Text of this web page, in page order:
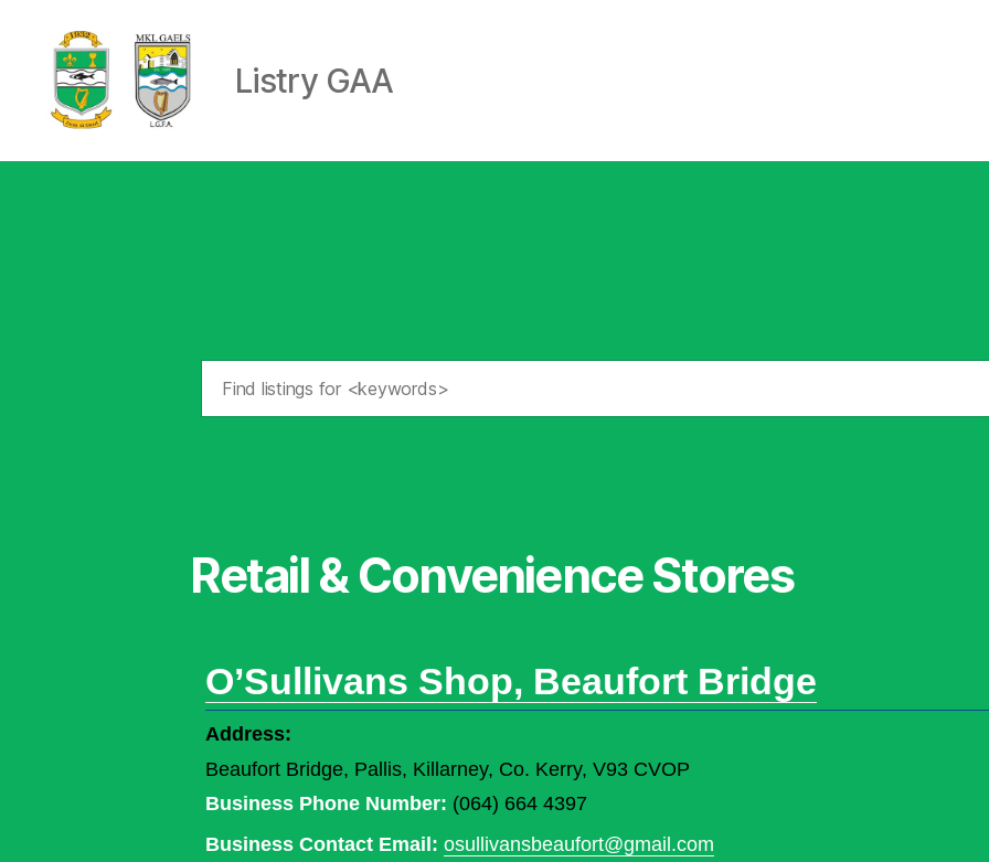
GAA
Listry GAA
Retail & Convenience Stores
O’Sullivans Shop, Beaufort Bridge
Address:
Beaufort Bridge, Pallis, Killarney, Co. Kerry, V93 CVOP
Business Phone Number: (064) 664 4397
Business Contact Email: osullivansbeaufort@gmail.com